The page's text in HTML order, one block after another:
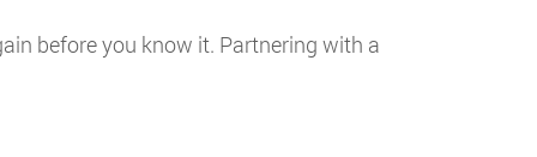
before you know it. Partnering with a